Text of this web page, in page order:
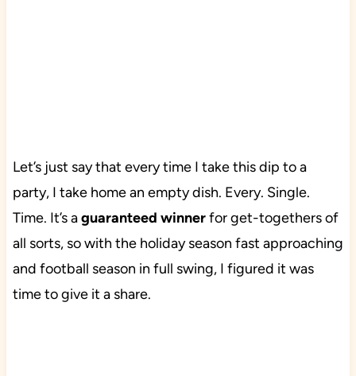
Let’s just say that every time I take this dip to a
party, I take home an empty dish. Every. Single.
Time. It’s aguaranteed winnerfor get-togethers of
all sorts, so with the holiday season fast approaching
and football season in full swing, I figured it was
time to give it a share.